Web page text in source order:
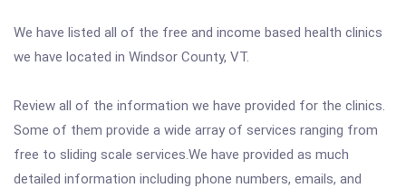
We have listed all of the free and income based health clinics
we have located in Windsor County, VT.
Review all of the information we have provided for the clinics.
Some of them provide a wide array of services ranging from
free to sliding scale services.We have provided as much
detailed information including phone numbers, emails, and